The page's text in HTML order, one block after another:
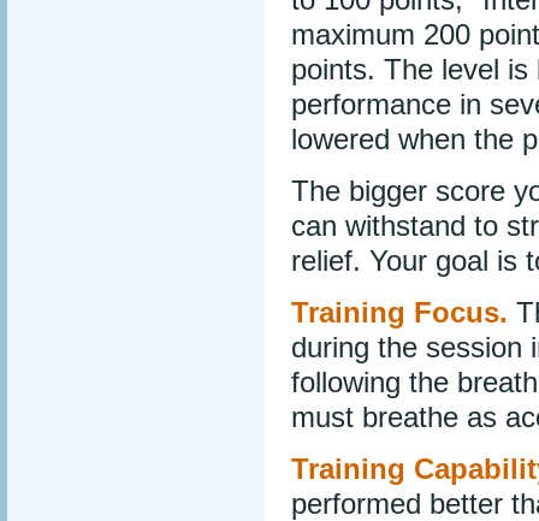
maximum 200
points. The level
performance in
lowered when the
The bigger score
can withstand to
relief. Your goal is
Training Focus.
during the session
following the
must breathe as
Training
performed better